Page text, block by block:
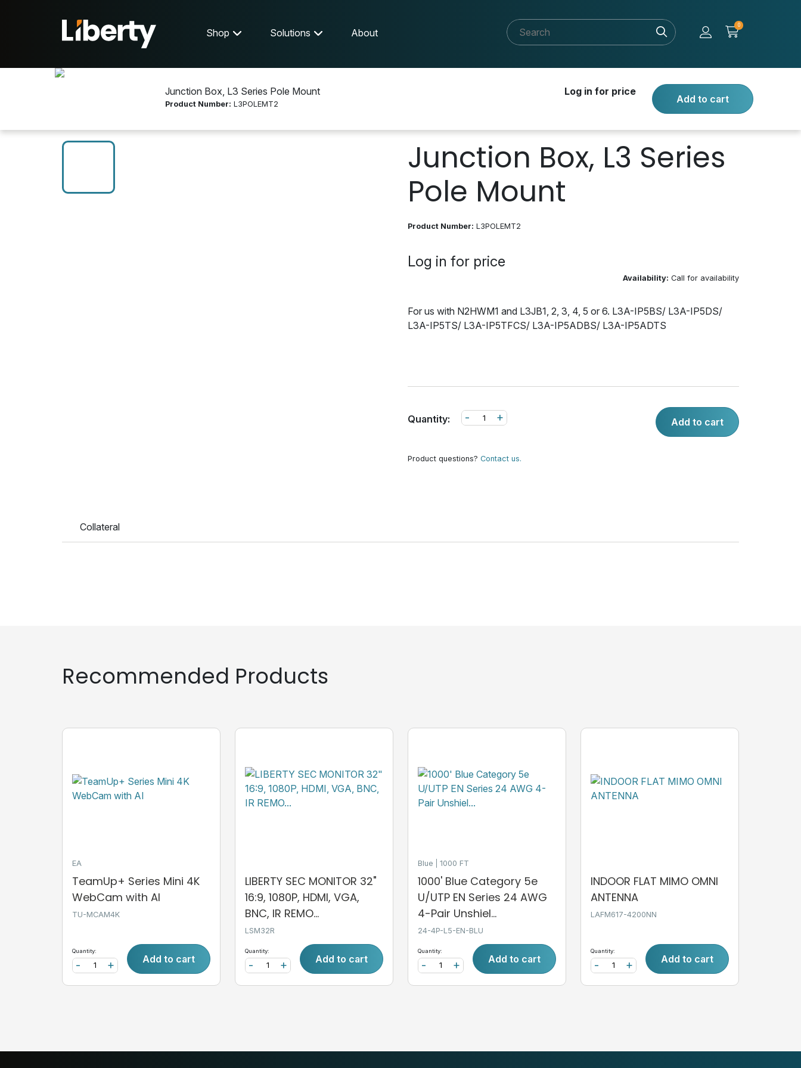
Shop Solutions About
0
Junction Box, L3 Series Pole Mount
Product Number: L3POLEMT2
Log in for price
Add to cart
Junction Box, L3 Series
Pole Mount
Product Number: L3POLEMT2
Log in for price
Availability: Call for availability
For us with N2HWM1 and L3JB1, 2, 3, 4, 5 or 6. L3A-IP5BS/ L3A-IP5DS/
L3A-IP5TS/ L3A-IP5TFCS/ L3A-IP5ADBS/ L3A-IP5ADTS
Quantity: +
- Add to cart
Product questions? Contact us.
Collateral
Recommended Products
EA
TeamUp+ Series Mini 4K
WebCam with AI
TU-MCAM4K
Quantity:
+
- Add to cart
LIBERTY SEC MONITOR 32"
16:9, 1080P, HDMI, VGA,
BNC, IR REMO...
LSM32R
Quantity:
+
- Add to cart
Blue 1000 FT
1000' Blue Category 5e
U/UTP EN Series 24 AWG
4-Pair Unshiel...
24-4P-L5-EN-BLU
Quantity:
+
- Add to cart
INDOOR FLAT MIMO OMNI
ANTENNA
LAFM617-4200NN
Quantity:
+
- Add to cart